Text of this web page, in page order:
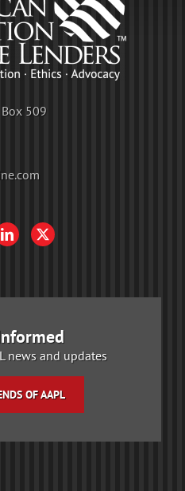
509
news and updates
OF AAPL